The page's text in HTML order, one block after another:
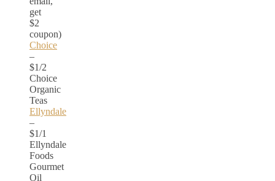
get
$2
coupon)
Choice
–
$1/2
Choice
Organic
Teas
Ellyndale
–
$1/1
Ellyndale
Foods
Gourmet
Oil